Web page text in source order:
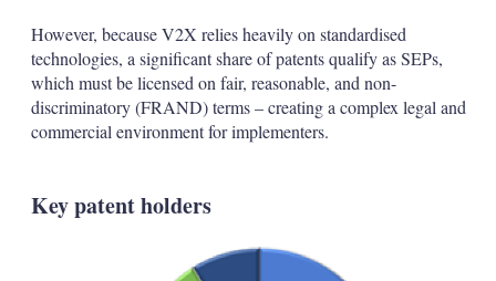
However, because V2X relies heavily on standardised
technologies, a significant share of patents qualify as SEPs,
which must be licensed on fair, reasonable, and non-
discriminatory (FRAND) terms – creating a complex legal and
commercial environment for implementers.
Key patent holders